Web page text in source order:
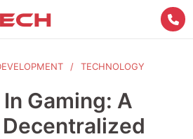
TECHNOLOGY
Gaming: A